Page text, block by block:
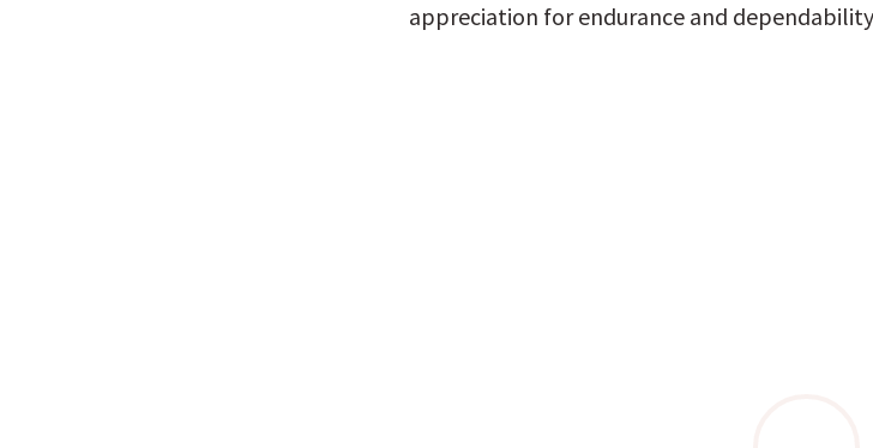
appreciation for endurance and